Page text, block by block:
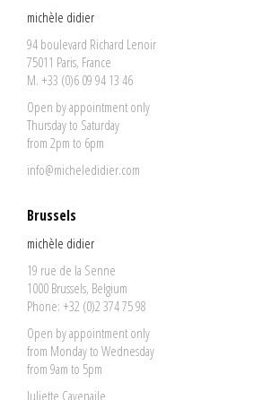
michèle didier
94 boulevard Richard Lenoir
75011 Paris, France
M. +33 (0)6 09 94 13 46
Open by appointment only
Thursday to Saturday
from 2pm to 6pm
info@micheledidier.com
Brussels
michèle didier
19 rue de la Senne
1000 Brussels, Belgium
Phone: +32 (0)2 374 75 98
Open by appointment only
from Monday to Wednesday
from 9am to 5pm
Juliette Cavenaile